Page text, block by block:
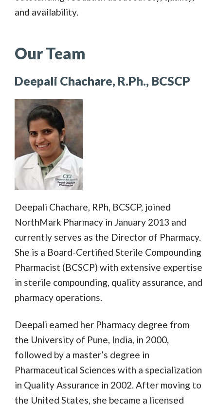
and availability.
Our Team
Deepali Chachare, R.Ph., BCSCP
Deepali Chachare, RPh, BCSCP, joined
NorthMark Pharmacy in January 2013 and
currently serves as the Director of Pharmacy.
She is a Board-Certified Sterile Compounding
Pharmacist (BCSCP) with extensive expertise
in sterile compounding, quality assurance, and
pharmacy operations.
Deepali earned her Pharmacy degree from
the University of Pune, India, in 2000,
followed by a master’s degree in
Pharmaceutical Sciences with a specialization
in Quality Assurance in 2002. After moving to
the United States, she became a licensed